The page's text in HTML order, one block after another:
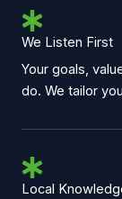
We Listen First
Your goals,
do. We tailor
Local